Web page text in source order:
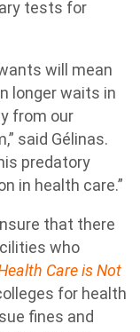
tests for
will mean
longer waits in
from our
said Gélinas.
predatory
in health care.”
that there
who
Care is Not
for health
fines and